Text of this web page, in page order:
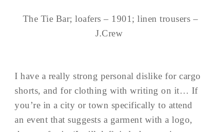
The Tie Bar; loafers – 1901; linen trousers –
J.Crew
I have a really strong personal dislike for cargo
shorts, and for clothing with writing on it… If
you’re in a city or town specifically to attend
an event that suggests a garment with a logo,